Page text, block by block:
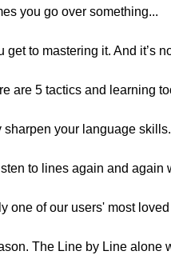
you go over something...
get to mastering it. And it’s
are 5 tactics and learning
sharpen your language skills.
to lines again and again
one of our users' most
The Line by Line